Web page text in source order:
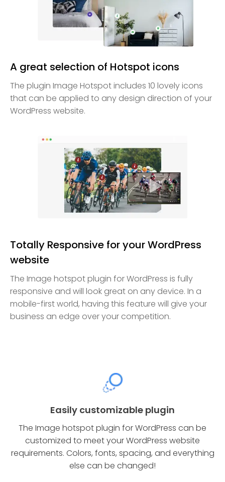
A great selection of Hotspot icons
The plugin Image Hotspot includes 10 lovely icons
that can be applied to any design direction of your
WordPress website.
Totally Responsive for your WordPress
website
The Image hotspot plugin for WordPress is fully
responsive and will look great on any device. In a
mobile-first world, having this feature will give your
business an edge over your competition.
Easily customizable plugin
The Image hotspot plugin for WordPress can be
customized to meet your WordPress website
requirements. Colors, fonts, spacing, and everything
else can be changed!